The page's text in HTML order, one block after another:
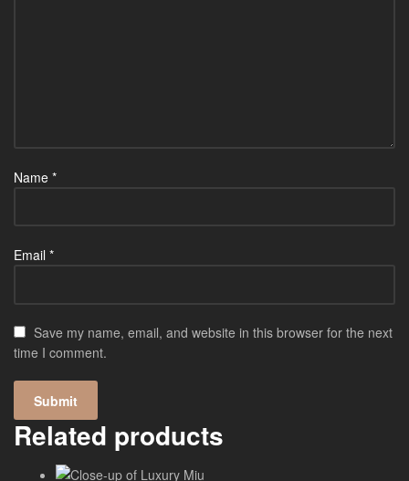
Name *
Email *
Save my name, email, and website in this browser for the next
time I comment.
Related products